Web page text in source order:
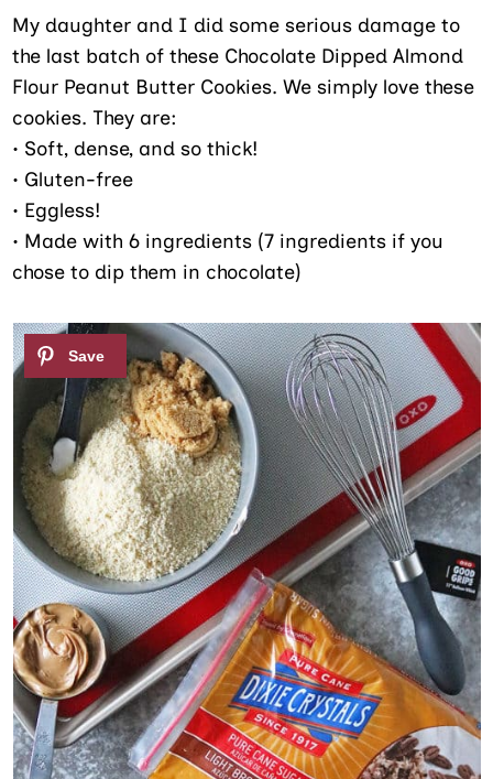
My daughter and I did some serious damage to
the last batch of these Chocolate Dipped Almond
Flour Peanut Butter Cookies. We simply love these
cookies. They are:
• Soft, dense, and so thick!
• Gluten-free
• Eggless!
• Made with 6 ingredients (7 ingredients if you
chose to dip them in chocolate)